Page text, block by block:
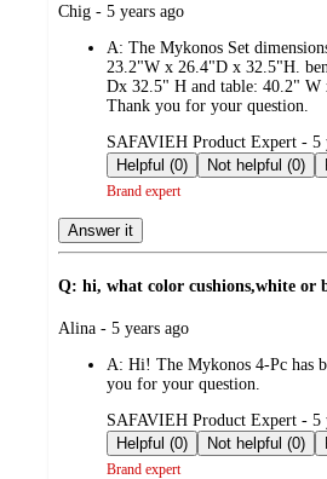
submitted
Chig - 5 years ago
A: The Mykonos Set
23.2"W x 26.4"D x 32.5"H.
Dx 32.5" H and table: 40.2"
Thank you for your question.
submitted
by
SAFAVIEH Product Expert - 5
Helpful (0)
Not helpful (0)
Brand expert
Answer it
Q: hi, what color cushions,white or
submitted
Alina - 5 years ago
A: Hi! The Mykonos 4-Pc has
you for your question.
submitted
by
SAFAVIEH Product Expert - 5
Helpful (0)
Not helpful (0)
Brand expert